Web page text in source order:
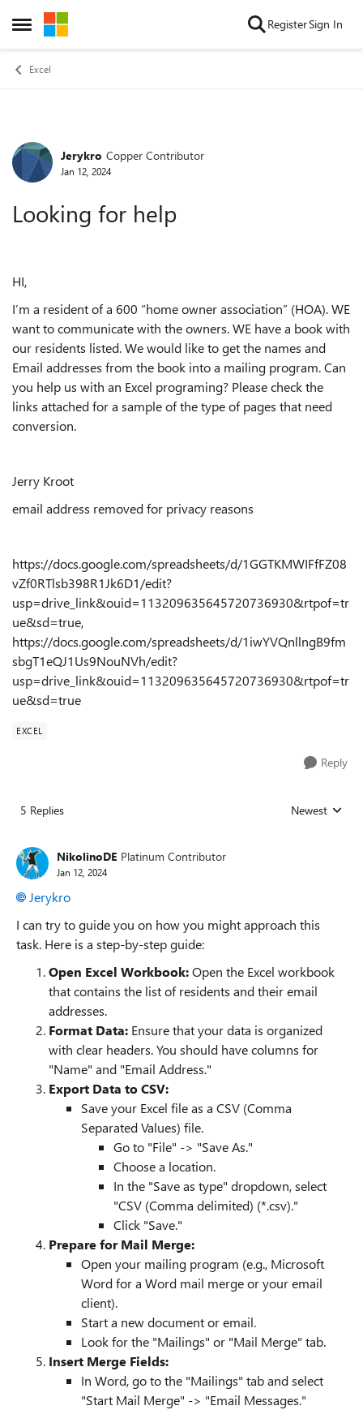
Open Side Menu
Skip to content RegisterSign In
Excel
Forum Discussion
Jerykro Copper Contributor
Jan 12, 2024
Looking for help
HI,
I’m a resident of a 600 “home owner association” (HOA). WE
want to communicate with the owners. WE have a book with
our residents listed. We would like to get the names and
Email addresses from the book into a mailing program. Can
you help us with an Excel programing? Please check the
links attached for a sample of the type of pages that need
conversion.
Jerry Kroot
email address removed for privacy reasons
https://docs.google.com/spreadsheets/d/1GGTKMWIFfFZ08
vZf0RTlsb398R1Jk6D1/edit?
usp=drive_link&ouid=113209635645720736930&rtpof=tr
ue&sd=true,
https://docs.google.com/spreadsheets/d/1iwYVQnllngB9fm
sbgT1eQJ1Us9NouNVh/edit?
usp=drive_link&ouid=113209635645720736930&rtpof=tr
ue&sd=true
EXCEL
Reply
5 Replies Replies sorted
Newest
NikolinoDE Platinum Contributor
Jan 12, 2024
Jerykro
I can try to guide you on how you might approach this
task. Here is a step-by-step guide:
Open Excel Workbook:Open the Excel workbook
that contains the list of residents and their email
addresses.
Format Data: Ensure that your data is organized
with clear headers. You should have columns for
"Name" and "Email Address."
Export Data to CSV:
Save your Excel file as a CSV (Comma
Separated Values) file.
Go to "File" -> "Save As."
Choose a location.
In the "Save as type" dropdown, select
"CSV (Comma delimited) (*.csv)."
Click "Save."
Prepare for Mail Merge:
Open your mailing program (e.g., Microsoft
Word for a Word mail merge or your email
client).
Start a new document or email.
Look for the "Mailings" or "Mail Merge" tab.
Insert Merge Fields:
In Word, go to the "Mailings" tab and select
"Start Mail Merge" -> "Email Messages."